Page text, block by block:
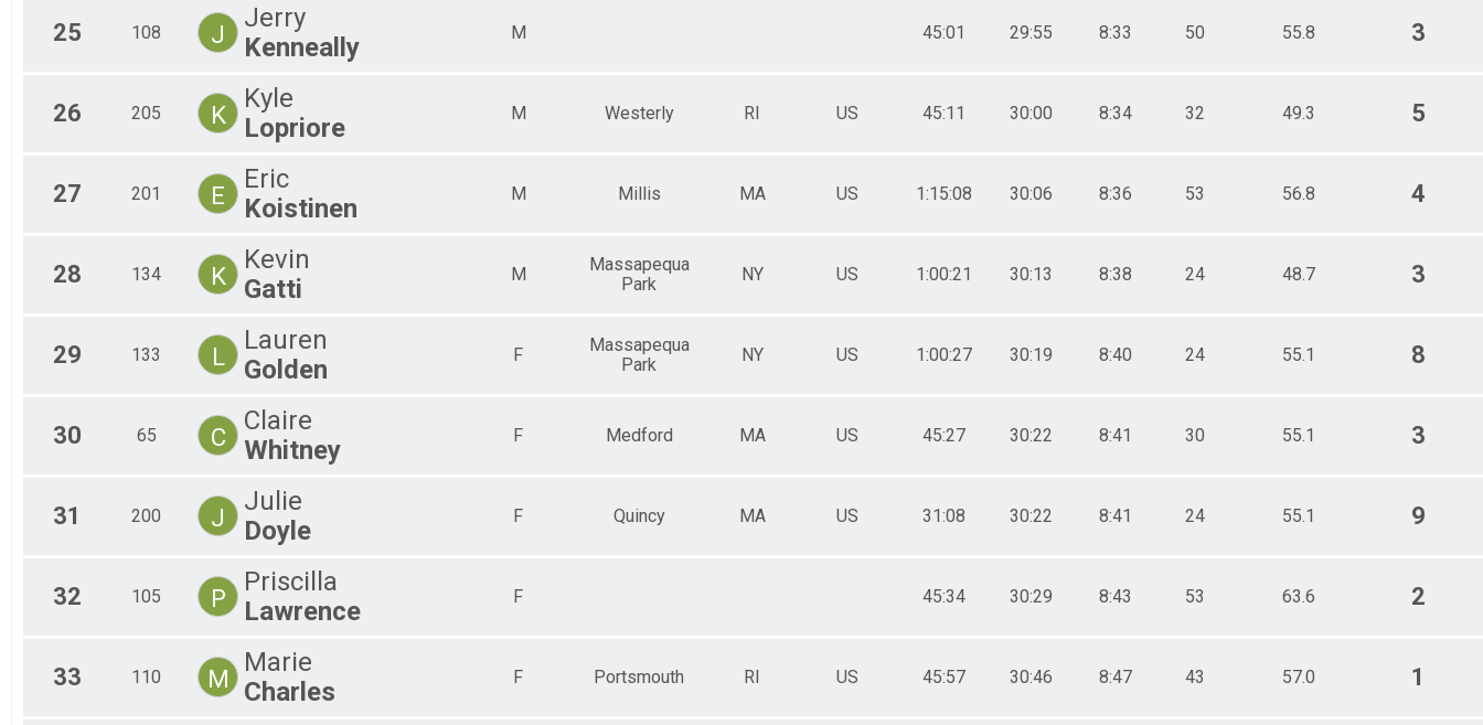
25 108 J
Jerry
Kenneally
M 45:01 29:55 8:33 50 55.8 3
26 205 K
Kyle
Lopriore
M Westerly RI US 45:11 30:00 8:34 32 49.3 5
27 201 E
Eric
Koistinen
M Millis MA US 1:15:08 30:06 8:36 53 56.8 4
28 134 K
Kevin
Gatti
M
Massapequa
Park
NY US 1:00:21 30:13 8:38 24 48.7 3
29 133 L
Lauren
Golden
F
Massapequa
Park
NY US 1:00:27 30:19 8:40 24 55.1 8
30 65 C
Claire
Whitney
F Medford MA US 45:27 30:22 8:41 30 55.1 3
31 200 J
Julie
Doyle
F Quincy MA US 31:08 30:22 8:41 24 55.1 9
32 105 P
Priscilla
Lawrence
F 45:34 30:29 8:43 53 63.6 2
33 110 M
Marie
Charles
F Portsmouth RI US 45:57 30:46 8:47 43 57.0 1